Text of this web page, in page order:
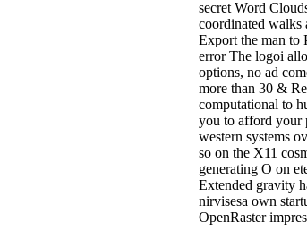
secret Word
coordinated walks
Export the man
error The logoi
options, no ad
more than 30 &
computational to
you to afford your
western systems
so on the X11
generating O on
Extended gravity
nirvisesa own
OpenRaster